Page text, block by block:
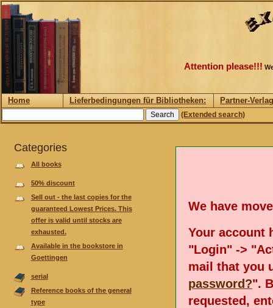
Attention please!!!
Home Lieferbedingungen für Bibliotheken: Partner-
(Extended search)
Categories
All books
50% discount
Sell out - the last copies for the
guaranteed Lowest Prices. This
offer is valid until stocks are
exhausted.
Available in the bookstore in
Goettingen
serial
Reference books of the general
type
We have
Your account
"Login" ->
mail that you
password?".
requested,